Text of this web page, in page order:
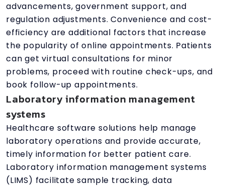
advancements, government support, and
regulation adjustments. Convenience and cost-
efficiency are additional factors that increase
the popularity of online appointments. Patients
can get virtual consultations for minor
problems, proceed with routine check-ups, and
book follow-up appointments.
Laboratory information management
systems
Healthcare software solutions help manage
laboratory operations and provide accurate,
timely information for better patient care.
Laboratory information management systems
(LIMS) facilitate sample tracking, data